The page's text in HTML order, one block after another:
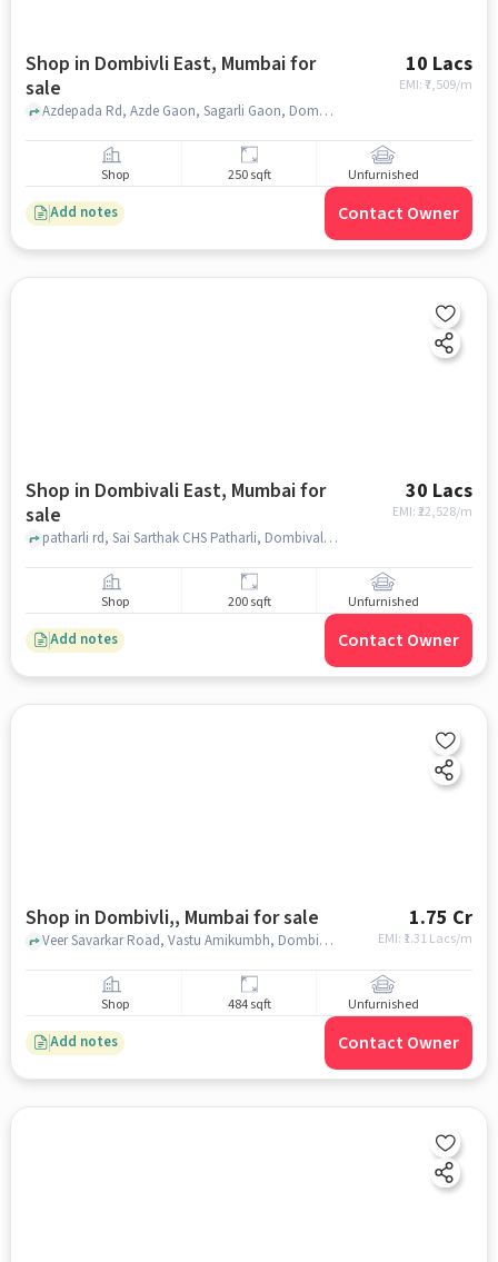
Shop in Dombivli East, Mumbai for
sale
10 Lacs
EMI: ₹7,509/m
Azdepada Rd, Azde Gaon, Sagarli Gaon, Dombivli East, Dombivli, Maharashtra 421203, Gokul bunglow, Dombivli East, mumbai
Shop 250 sqft Unfurnished
Add notes Contact Owner
Shop in Dombivali East, Mumbai for
sale
30 Lacs
EMI: ₹22,528/m
patharli rd, Sai Sarthak CHS Patharli, Dombivali East, mumbai
Shop 200 sqft Unfurnished
Add notes Contact Owner
Shop in Dombivli,, Mumbai for sale 1.75 Cr
EMI: ₹ 1.31 Lacs/m
Veer Savarkar Road, Vastu Amikumbh, Dombivli,, mumbai
Shop 484 sqft Unfurnished
Add notes Contact Owner